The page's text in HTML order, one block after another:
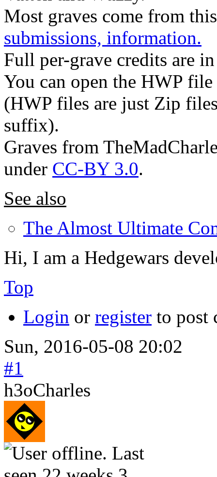
Most graves come from
submissions, information.
Full per-grave credits are
You can open the HWP
(HWP files are just Zip
suffix).
Graves from
under CC-BY 3.0.
See also
The Almost Ultimate
Hi, I am a Hedgewars
Top
Login or register to post
Sun, 2016-05-08 20:02
#1
h3oCharles